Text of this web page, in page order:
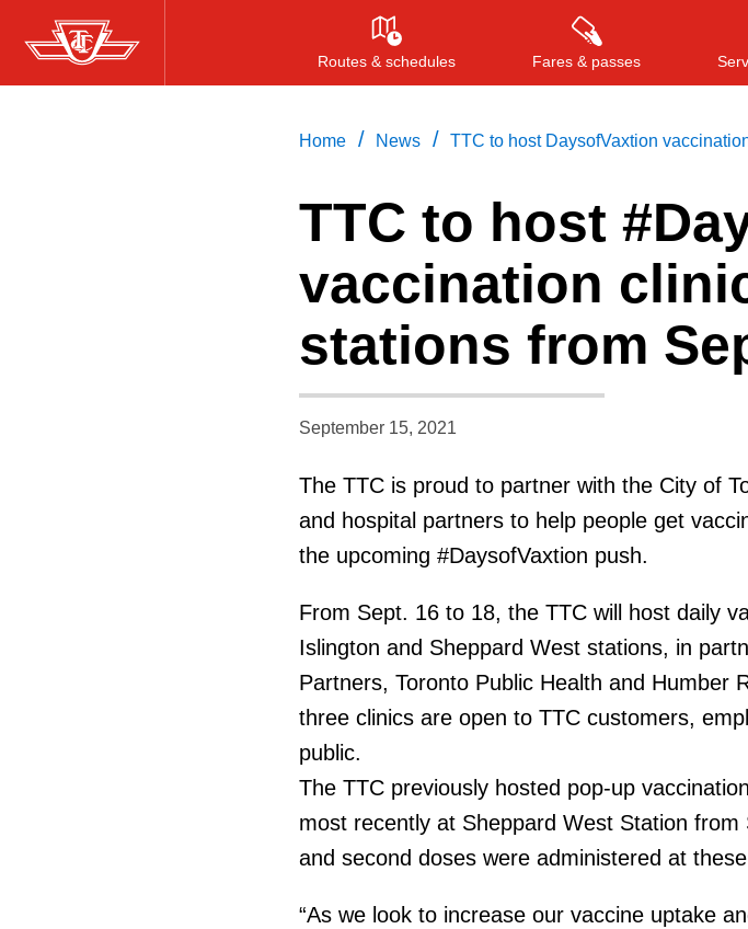
Skip
to
Routes & schedules Fares & passes
Press ENTER to
Home / News / TTC to host DaysofVaxtion
TTC to host
vaccination
stations from
September 15, 2021
The TTC is proud to partner with the City of
and hospital partners to help people get
the upcoming #DaysofVaxtion push.
From Sept. 16 to 18, the TTC will host daily
Islington and Sheppard West stations, in
Partners, Toronto Public Health and Humber
three clinics are open to TTC customers,
public.
The TTC previously hosted pop-up
most recently at Sheppard West Station
and second doses were administered at
“As we look to increase our vaccine uptake